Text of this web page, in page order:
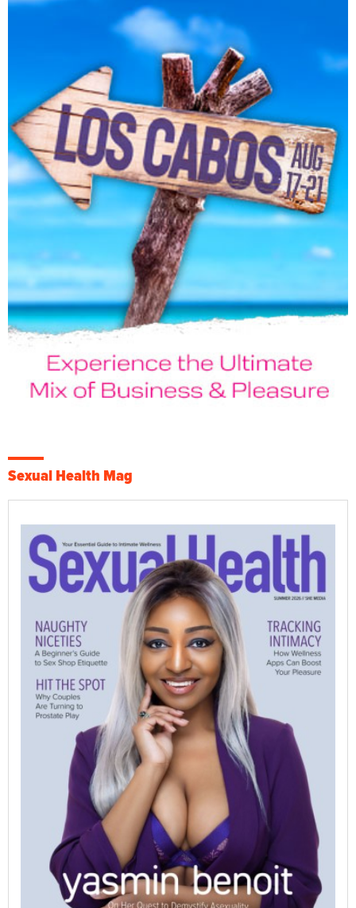
Sexual Health Mag